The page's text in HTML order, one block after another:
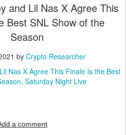
and Lil Nas X Agree This
Best SNL Show of the
Season
by Crypto Researcher
Nas X Agree This Finale Is the Best
Saturday Night Live
a comment